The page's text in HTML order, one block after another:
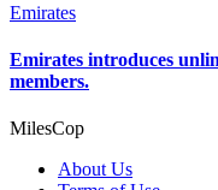
Emirates
Emirates introduces
members.
MilesCop
About Us